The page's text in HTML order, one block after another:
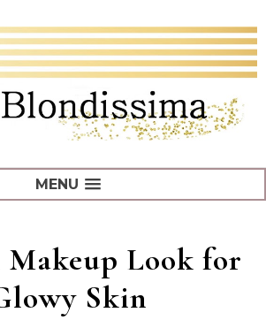
MENU
Look for
Skin